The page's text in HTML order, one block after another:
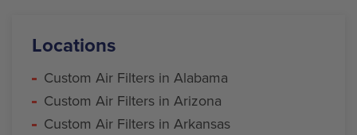
Locations
Custom Air Filters in Alabama
Custom Air Filters in Arizona
Custom Air Filters in Arkansas